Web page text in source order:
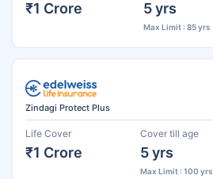
₹1 Crore 5 yrs
Max Limit : 85 yrs
Zindagi Protect Plus
Life Cover
₹1 Crore
Cover till age
5 yrs
Max Limit : 100 yrs